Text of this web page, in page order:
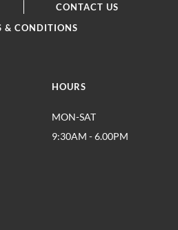
CONTACT US
& CONDITIONS
HOURS
MON-SAT
9:30AM - 6.00PM